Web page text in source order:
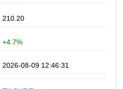
210.20
+4.7%
2026-08-09 12:46:31